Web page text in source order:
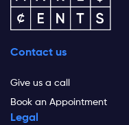
Contact us
Give us a call
Book an Appointment
Legal